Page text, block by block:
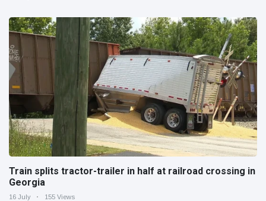
Train splits tractor-trailer in half at railroad crossing in
Georgia
16 July 155 Views